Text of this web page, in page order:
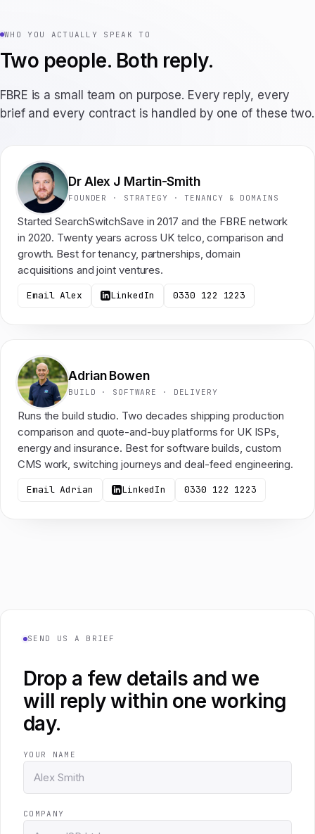
WHO YOU ACTUALLY SPEAK TO
Two people. Both reply.
FBRE is a small team on purpose. Every reply, every
brief and every contract is handled by one of these two.
Dr Alex J Martin-Smith
FOUNDER · STRATEGY · TENANCY & DOMAINS
Started SearchSwitchSave in 2017 and the FBRE network
in 2020. Twenty years across UK telco, comparison and
growth. Best for tenancy, partnerships, domain
acquisitions and joint ventures.
Email Alex LinkedIn 0330 122 1223
Adrian Bowen
BUILD · SOFTWARE · DELIVERY
Runs the build studio. Two decades shipping production
comparison and quote-and-buy platforms for UK ISPs,
energy and insurance. Best for software builds, custom
CMS work, switching journeys and deal-feed engineering.
Email Adrian LinkedIn 0330 122 1223
SEND US A BRIEF
Drop a few details and we
will reply within one working
day.
YOUR NAME
COMPANY